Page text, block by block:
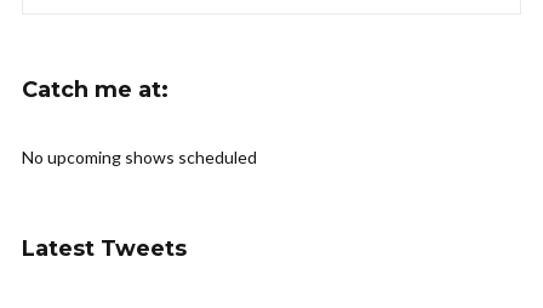
Catch me at:
No upcoming shows scheduled
Latest Tweets